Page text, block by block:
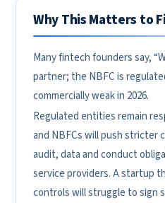
Why This Matters to
Many fintech founders say,
partner; the NBFC is
commercially weak in 2026.
Regulated entities remain
and NBFCs will push stricter
audit, data and conduct
service providers. A startup
controls will struggle to sign